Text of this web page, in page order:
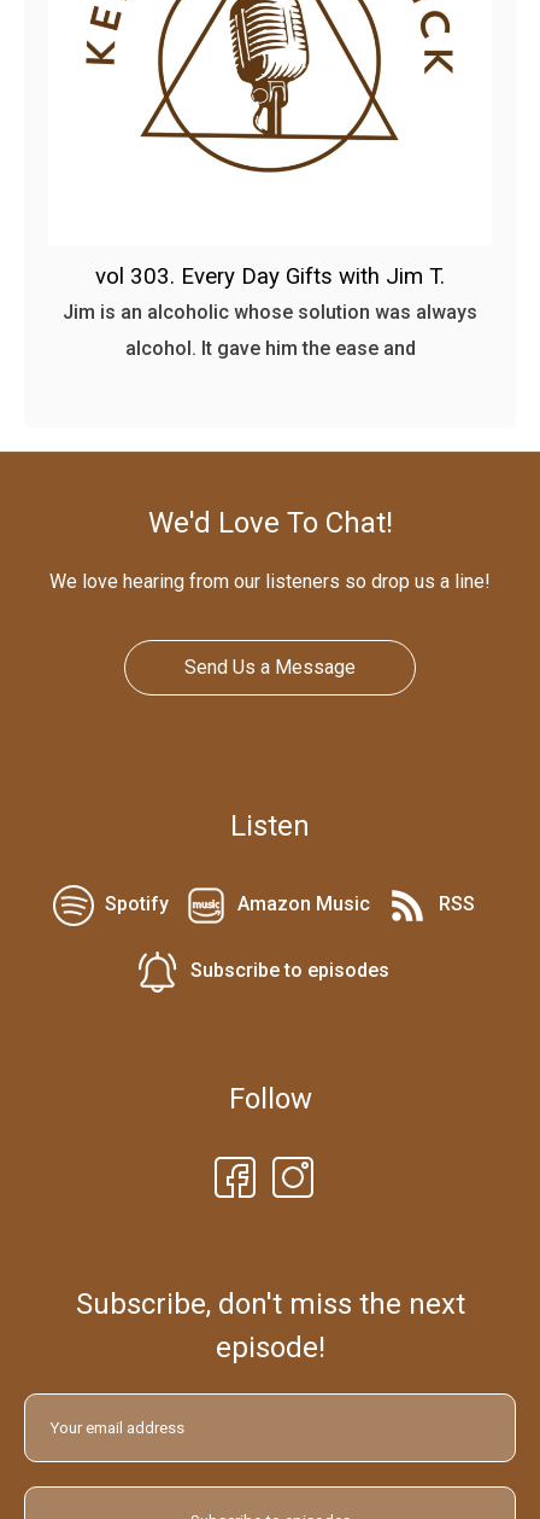
vol 303. Every Day Gifts with Jim T.
Jim is an alcoholic whose solution was always
alcohol. It gave him the ease and
We'd Love To Chat!
We love hearing from our listeners so drop us a line!
Send Us a Message
Listen
Spotify Amazon Music RSS
Subscribe to episodes
Follow
Subscribe, don't miss the next
episode!